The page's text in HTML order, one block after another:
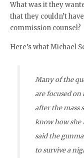
What was it they
that they couldn’t
commission counsel?
Here’s what Michael
Many of the
are focused
after the mass
know how she
said the
to survive a